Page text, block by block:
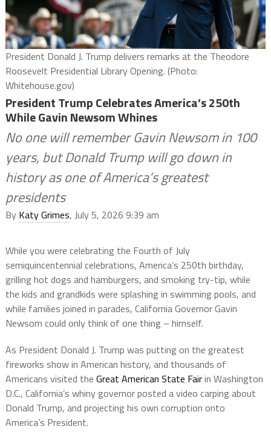
President Donald J. Trump delivers remarks at the Theodore
Roosevelt Presidential Library Opening. (Photo:
Whitehouse.gov)
President Trump Celebrates America’s 250th
While Gavin Newsom Whines
No one will remember Gavin Newsom in 100
years, but Donald Trump will go down in
history as one of America’s greatest
presidents
By Katy Grimes, July 5, 2026 9:39 am
While you were celebrating the Fourth of July
semiquincentennial celebrations, America’s 250th birthday,
grilling hot dogs and hamburgers, and smoking try-tip, while
the kids and grandkids were splashing in swimming pools, and
while families joined in parades, California Governor Gavin
Newsom could only think of one thing – himself.
As President Donald J. Trump was putting on the greatest
fireworks show in American history, and thousands of
Americans visited the Great American State Fairin Washington
D.C., California’s whiny governor posted a video carping about
Donald Trump, and projecting his own corruption onto
America’s President.